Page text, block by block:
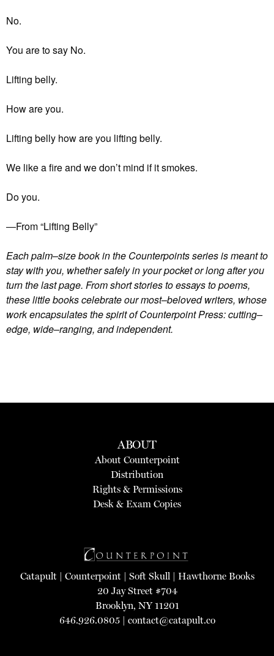
No.
You are to say No.
Lifting belly.
How are you.
Lifting belly how are you lifting belly.
We like a fire and we don’t mind if it smokes.
Do you.
―From “Lifting Belly”
Each palm–size book in the Counterpoints series is meant to
stay with you, whether safely in your pocket or long after you
turn the last page. From short stories to essays to poems,
these little books celebrate our most–beloved writers, whose
work encapsulates the spirit of Counterpoint Press: cutting–
edge, wide–ranging, and independent.
ABOUT
About Counterpoint
Distribution
Rights & Permissions
Desk & Exam Copies
Catapult| Counterpoint| Soft Skull| Hawthorne Books
20 Jay Street #704
Brooklyn, NY 11201
646.926.0805 | contact@catapult.co